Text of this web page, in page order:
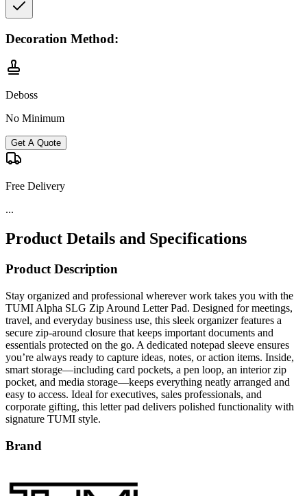
Decoration Method:
Deboss
No Minimum
Get A Quote
Free Delivery
...
Product Details and Specifications
Product Description
Stay organized and professional wherever work takes you with the
TUMI Alpha SLG Zip Around Letter Pad. Designed for meetings,
travel, and everyday business use, this sleek organizer features a
secure zip-around closure that keeps important documents and
essentials protected on the go. A dedicated notepad sleeve ensures
you’re always ready to capture ideas, notes, or action items. Inside,
smart storage—including card pockets, a pen loop, an interior zip
pocket, and media storage—keeps everything neatly arranged and
easy to access. Ideal for executives, sales professionals, and
corporate gifting, this letter pad delivers polished functionality with
signature TUMI style.
Brand